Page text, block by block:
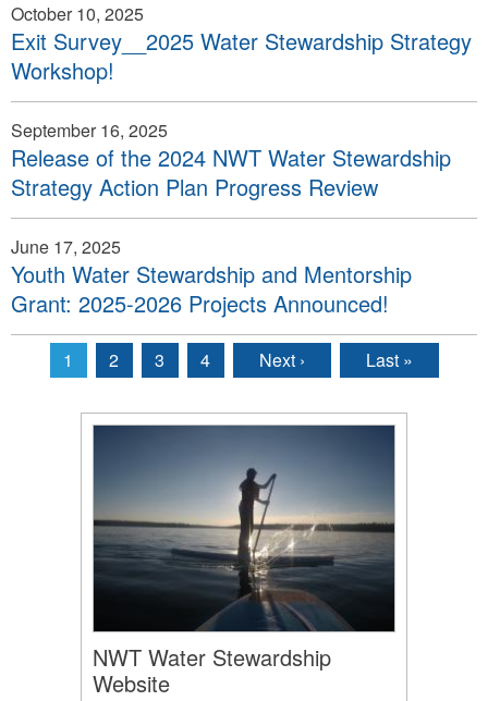
October 10, 2025
Exit Survey__2025 Water Stewardship Strategy
Workshop!
September 16, 2025
Release of the 2024 NWT Water Stewardship
Strategy Action Plan Progress Review
June 17, 2025
Youth Water Stewardship and Mentorship
Grant: 2025-2026 Projects Announced!
Pages
1 2 3 4 Next › Last »
NWT Water Stewardship
Website